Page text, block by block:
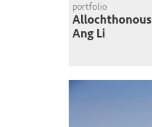
portfolio
Allochthonous
Ang Li